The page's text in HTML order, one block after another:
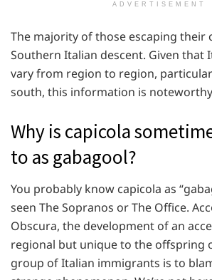
ADVERTISEMENT
The majority of those escaping their
Southern Italian descent. Given that
vary from region to region,
south, this information is
Why is capicola
to as gabagool?
You probably know capicola as
seen The Sopranos or The Office.
Obscura, the development of an
regional but unique to the offspring
group of Italian immigrants is to